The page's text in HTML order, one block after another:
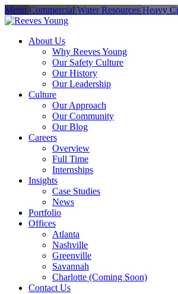
Menu Commercial Water Resources Heavy
About Us
Why Reeves Young
Our Safety Culture
Our History
Our Leadership
Culture
Our Approach
Our Community
Our Blog
Careers
Overview
Full Time
Internships
Insights
Case Studies
News
Portfolio
Offices
Atlanta
Nashville
Greenville
Savannah
Charlotte (Coming Soon)
Contact Us